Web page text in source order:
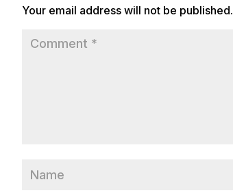
Your email address will not be published.